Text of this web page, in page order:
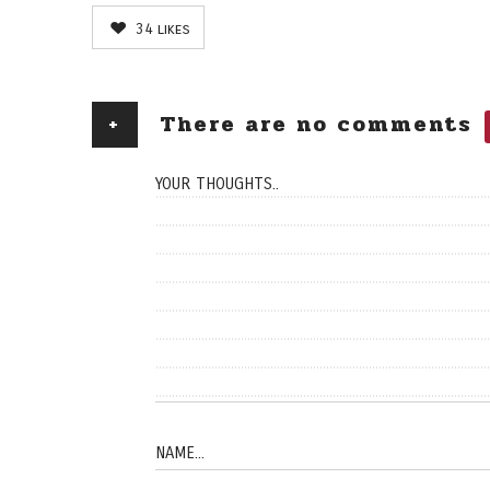
34likes
+ There are no comments